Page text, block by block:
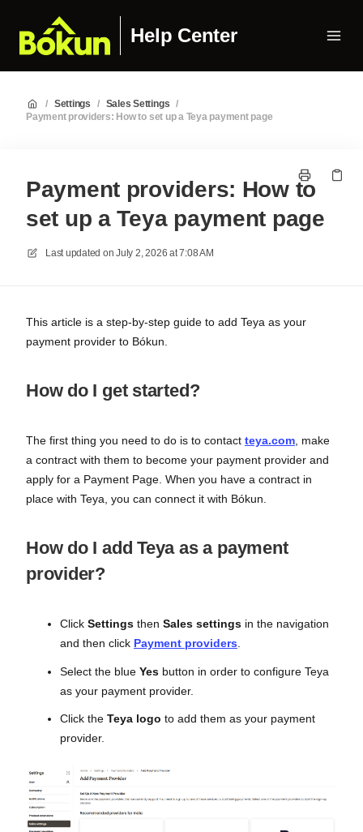
Help Center
/ Settings / Sales Settings /
Payment providers: How to set up a Teya payment page
Payment providers: How to
set up a Teya payment page
Last updated on July 2, 2026 at 7:08 AM
This article is a step-by-step guide to add Teya as your
payment provider to Bókun.
How do I get started?
The first thing you need to do is to contact teya.com , make
a contract with them to become your payment provider and
apply for a Payment Page. When you have a contract in
place with Teya, you can connect it with Bókun.
How do I add Teya as a payment
provider?
Click Settings then Sales settings in the navigation
and then click Payment providers
Select the blue Yes button in order to configure Teya
as your payment provider.
Click the Teya logo to add them as your payment
provider.